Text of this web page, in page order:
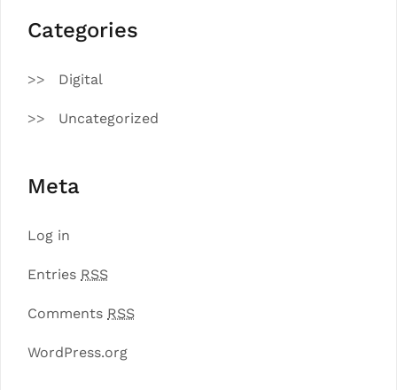
Categories
Digital
Uncategorized
Meta
Log in
Entries RSS
Comments RSS
WordPress.org